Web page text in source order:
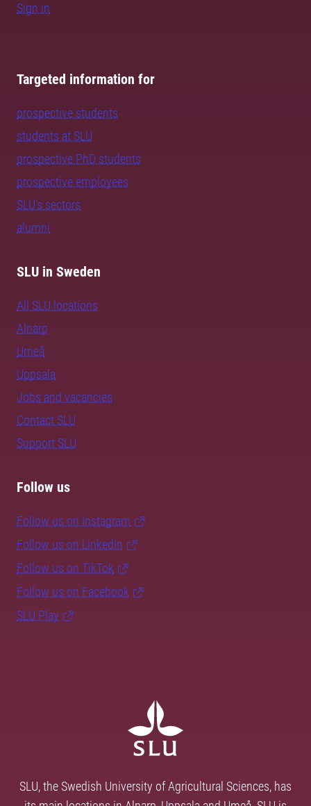
Sign in
Targeted information for
prospective students
students at SLU
prospective PhD students
prospective employees
SLU's sectors
alumni
SLU in Sweden
All SLU locations
Alnarp
Umeå
Uppsala
Jobs and vacancies
Contact SLU
Support SLU
Follow us
Follow us on Instagram
Follow us on LinkedIn
Follow us on TikTok
Follow us on Facebook
SLU Play
SLU, the Swedish University of Agricultural Sciences, has